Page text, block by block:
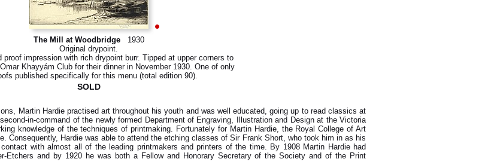
The Mill at Woodbridge1930
Original drypoint.
proof impression with rich drypoint burr. Tipped at upper corners to
Khayyám Club for their dinner in November 1930. One of only
published specifically for this menu (total edition 90).
SOLD
Martin Hardie practised art throughout his youth and was well educated, going up to read classics at
in-command of the newly formed Department of Engraving, Illustration and Design at the Victoria
knowledge of the techniques of printmaking. Fortunately for Martin Hardie, the Royal College of Art
Consequently, Hardie was able to attend the etching classes of Sir Frank Short, who took him in as his
with almost all of the leading printmakers and printers of the time. By 1908 Martin Hardie had
Etchers and by 1920 he was both a Fellow and Honorary Secretary of the Society and of the Print